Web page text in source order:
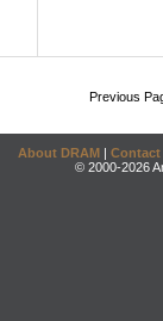
Previous
About DRAM | Contact
© 2000-2026